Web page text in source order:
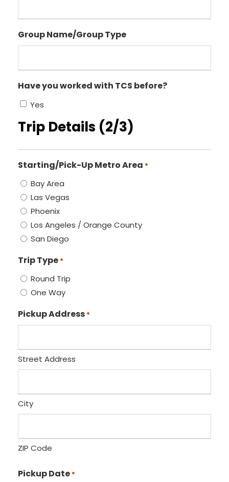
Group Name/Group Type
Have you worked with TCS before?
Yes
Trip Details (2/3)
Starting/Pick-Up Metro Area *
Bay Area
Las Vegas
Phoenix
Los Angeles / Orange County
San Diego
Trip Type *
Round Trip
One Way
Pickup Address *
Street Address
City
ZIP Code
Pickup Date *